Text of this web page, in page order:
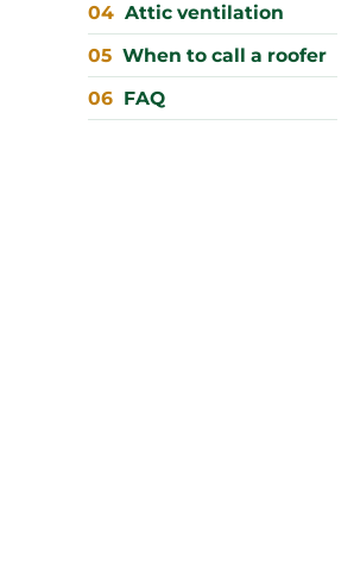
Attic ventilation
When to call a roofer
FAQ